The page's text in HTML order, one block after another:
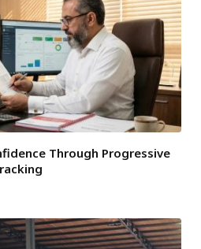
Through Progressive